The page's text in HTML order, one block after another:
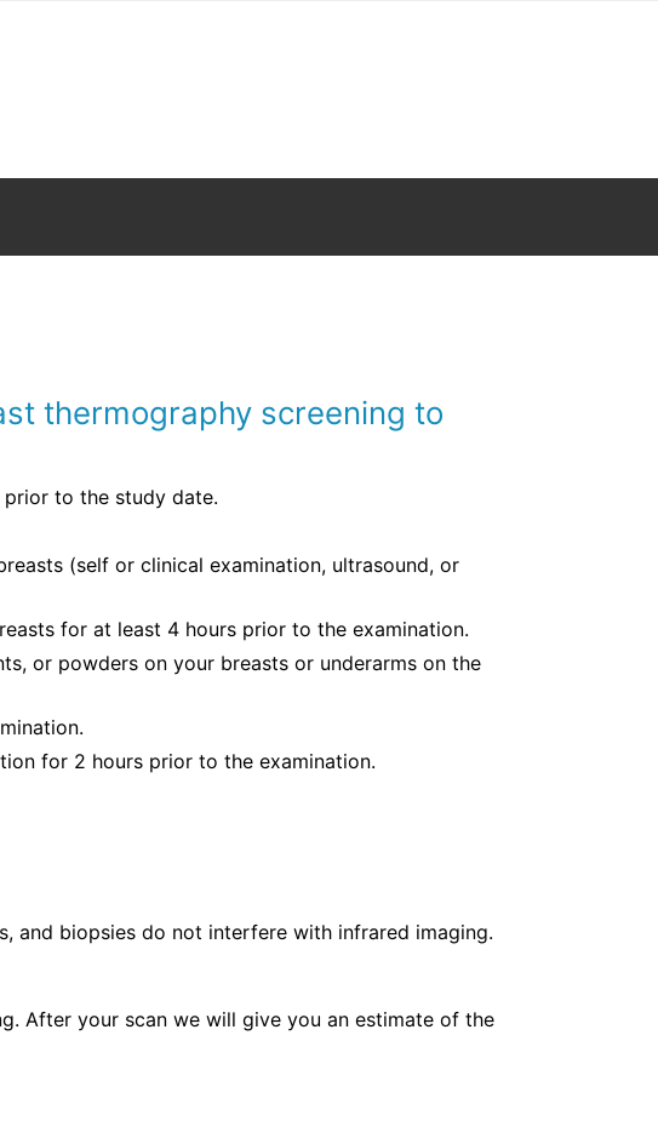
thermography screening to
to the study date.
(self or clinical examination, ultrasound, or
for at least 4 hours prior to the examination.
or powders on your breasts or underarms on the
for 2 hours prior to the examination.
and biopsies do not interfere with infrared imaging.
After your scan we will give you an estimate of the